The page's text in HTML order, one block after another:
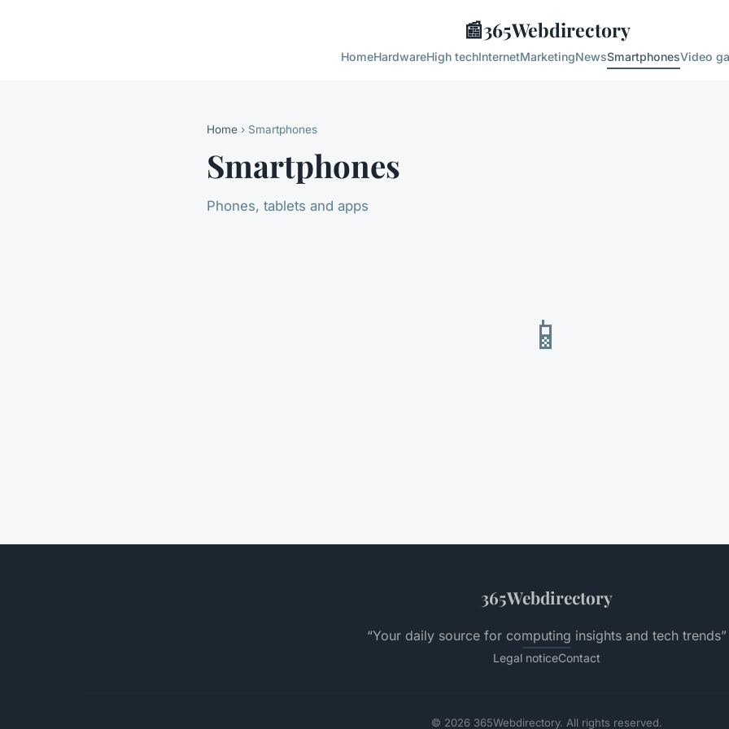
📰365Webdirectory
HomeHardwareHigh techInternetMarketingNewsSmartphonesVideo
Home › Smartphones
Smartphones
Phones, tablets and apps
📱
365Webdirectory
“Your daily source for computing insights and tech trends”
Legal noticeContact
© 2026 365Webdirectory. All rights reserved.